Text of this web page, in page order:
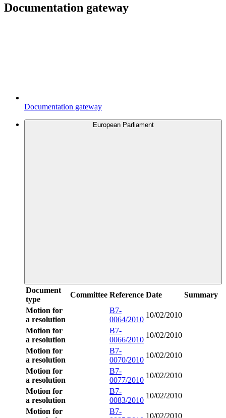
Documentation gateway
Documentation gateway
European Parliament
Document
type
Committee Reference Date
Summary
Motion for
a resolution
B7-
0064/2010
10/02/2010
Motion for
a resolution
B7-
0066/2010
10/02/2010
Motion for
a resolution
B7-
0070/2010
10/02/2010
Motion for
a resolution
B7-
0077/2010
10/02/2010
Motion for
a resolution
B7-
0083/2010
10/02/2010
Motion for
B7-
10/02/2010